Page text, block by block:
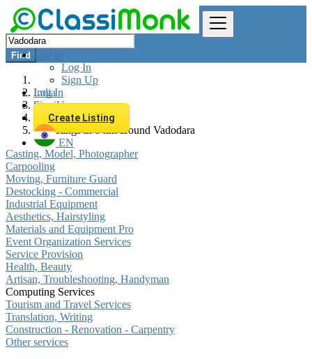
Log In
Log In
Sign Up
Log In
Sign Up
Create Listing
EN
Find
India
Services
Computing Services
All listings in 0 km around Vadodara
Casting, Model, Photographer
Carpooling
Moving, Furniture Guard
Destocking - Commercial
Industrial Equipment
Aesthetics, Hairstyling
Materials and Equipment Pro
Event Organization Services
Service Provision
Health, Beauty
Artisan, Troubleshooting, Handyman
Computing Services
Tourism and Travel Services
Translation, Writing
Construction - Renovation - Carpentry
Other services